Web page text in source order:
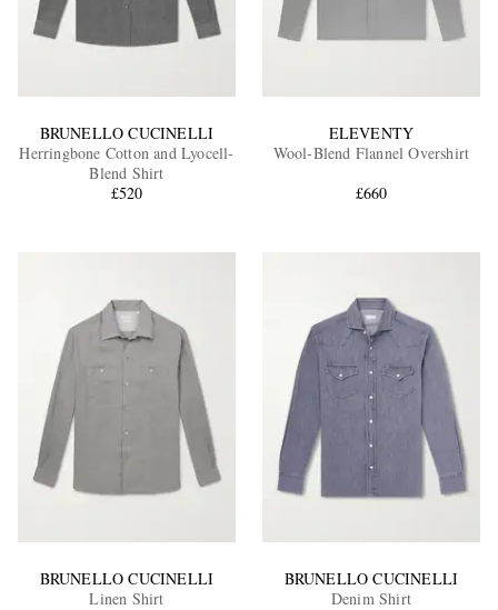
BRUNELLO CUCINELLI
Herringbone Cotton and Lyocell-
Blend Shirt
£520
ELEVENTY
Wool-Blend Flannel Overshirt
£660
BRUNELLO CUCINELLI
Linen Shirt
BRUNELLO CUCINELLI
Denim Shirt